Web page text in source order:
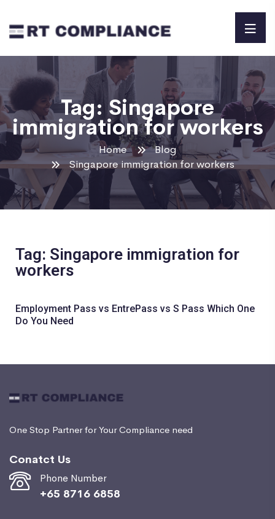
Tag:Singapore
immigration for workers
Home
Blog
Singapore immigration for workers
Tag: Singapore immigration for
workers
Employment Pass vs EntrePass vs S Pass Which One
Do You Need
One Stop Partner for Your Compliance need
Conatct Us
Phone Number
+65 8716 6858